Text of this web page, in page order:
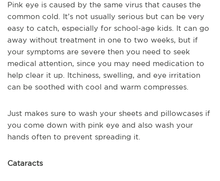
Pink eye is caused by the same virus that causes the
common cold. It’s not usually serious but can be very
easy to catch, especially for school-age kids. It can go
away without treatment in one to two weeks, but if
your symptoms are severe then you need to seek
medical attention, since you may need medication to
help clear it up. Itchiness, swelling, and eye irritation
can be soothed with cool and warm compresses.
Just makes sure to wash your sheets and pillowcases if
you come down with pink eye and also wash your
hands often to prevent spreading it.
Cataracts